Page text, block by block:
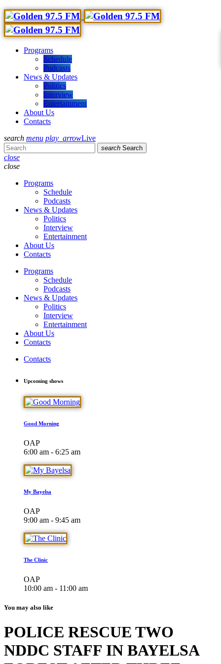
Programs
Schedule
Podcasts
News & Updates
Politics
Interview
Entertainment
About Us
Contacts
search menu play_arrowLive
search Search
close
close
Programs
Schedule
Podcasts
News & Updates
Politics
Interview
Entertainment
About Us
Contacts
Programs
Schedule
Podcasts
News & Updates
Politics
Interview
Entertainment
About Us
Contacts
Contacts
Upcoming shows
Good Morning
OAP
6:00 am - 6:25 am
My Bayelsa
OAP
9:00 am - 9:45 am
The Clinic
OAP
10:00 am - 11:00 am
You may also like
POLICE RESCUE TWO
NDDC STAFF IN BAYELSA